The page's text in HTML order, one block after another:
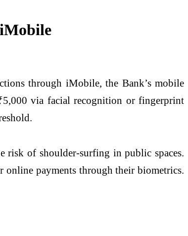
through iMobile, the Bank’s mobile
via facial recognition or fingerprint
risk of shoulder-surfing in public spaces.
online payments through their biometrics.